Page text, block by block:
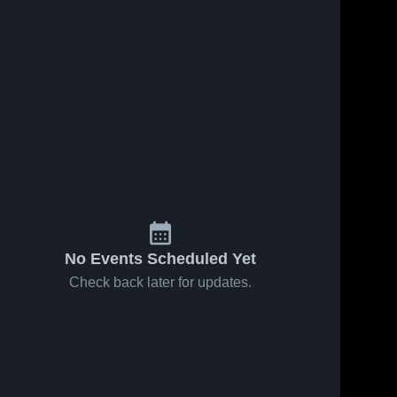
No Events Scheduled Yet
Check back later for updates.